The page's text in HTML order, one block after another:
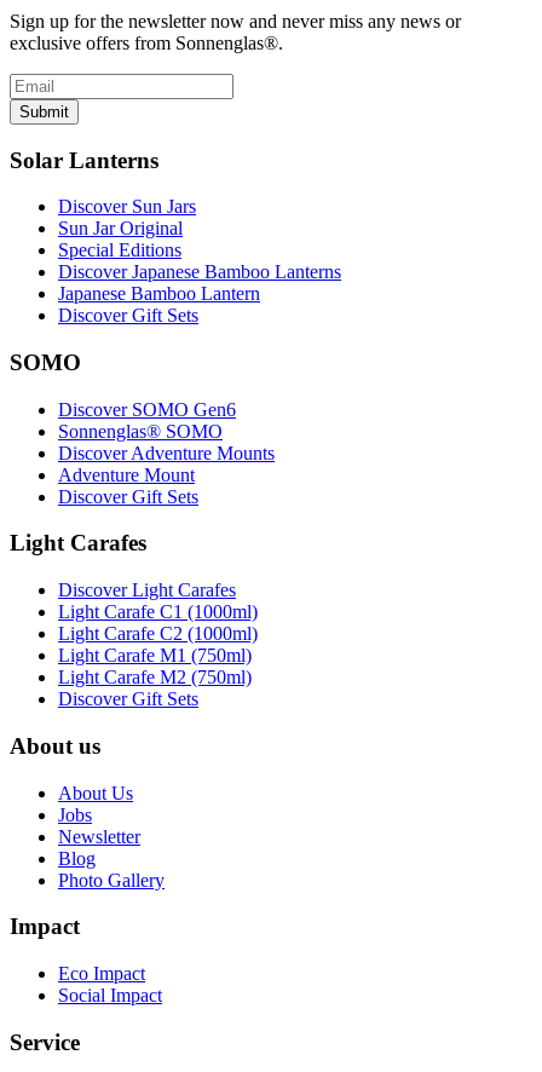
Sign up for the newsletter now and never miss any news or
exclusive offers from Sonnenglas®.
Submit
Solar Lanterns
Discover Sun Jars
Sun Jar Original
Special Editions
Discover Japanese Bamboo Lanterns
Japanese Bamboo Lantern
Discover Gift Sets
SOMO
Discover SOMO Gen6
Sonnenglas® SOMO
Discover Adventure Mounts
Adventure Mount
Discover Gift Sets
Light Carafes
Discover Light Carafes
Light Carafe C1 (1000ml)
Light Carafe C2 (1000ml)
Light Carafe M1 (750ml)
Light Carafe M2 (750ml)
Discover Gift Sets
About us
About Us
Jobs
Newsletter
Blog
Photo Gallery
Impact
Eco Impact
Social Impact
Service